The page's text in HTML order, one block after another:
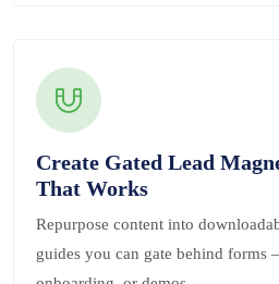
Create Gated Lead
That Works
Repurpose content into
guides you can gate behind forms